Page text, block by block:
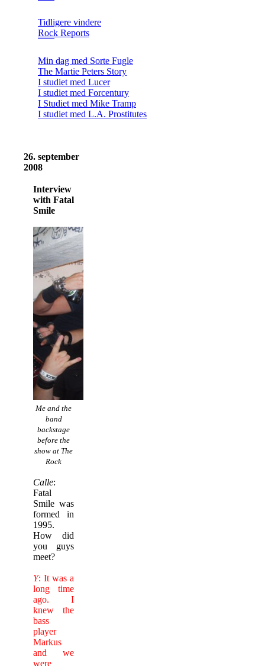
Tidligere vindere
Rock Reports
Min dag med Sorte Fugle
The Martie Peters Story
I studiet med Lucer
I studiet med Forcentury
I Studiet med Mike Tramp
I studiet med L.A. Prostitutes
26. september
2008
Interview
with Fatal
Smile
Me and the
band
backstage
before the
show at The
Rock
Calle:
Fatal
Smile was
formed in
1995.
How did
you guys
meet?
Y: It was a
long time
ago. I
knew the
bass
player
Markus
and we
were